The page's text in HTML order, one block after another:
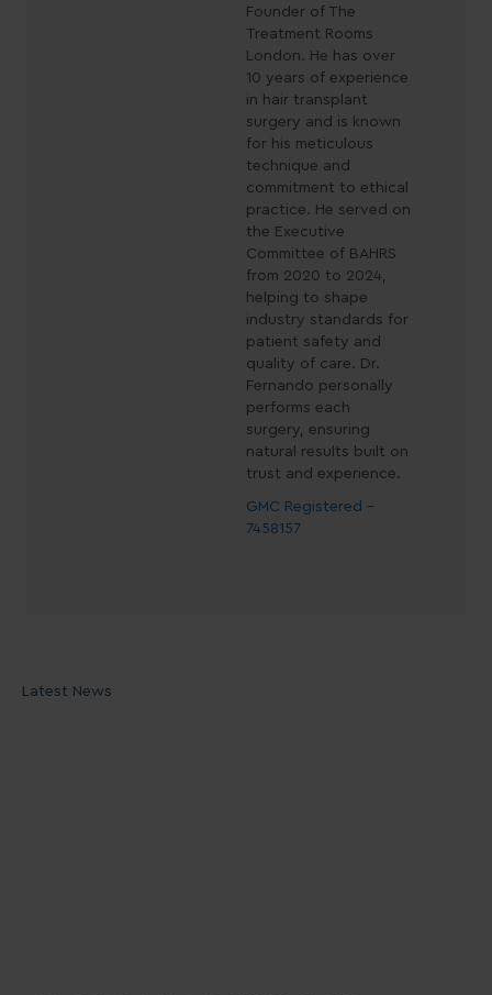
Founder of The
Treatment Rooms
London. He has over
10 years of experience
in hair transplant
surgery and is known
for his meticulous
technique and
commitment to ethical
practice. He served on
the Executive
Committee of BAHRS
from 2020 to 2024,
helping to shape
industry standards for
patient safety and
quality of care. Dr.
Fernando personally
performs each
surgery, ensuring
natural results built on
trust and experience.
GMC Registered -
7458157
Latest News